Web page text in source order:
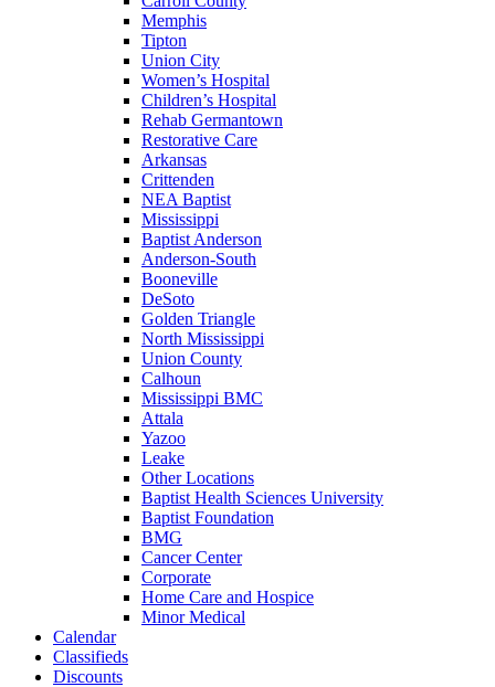
Memphis
Tipton
Union City
Women’s Hospital
Children’s Hospital
Rehab Germantown
Restorative Care
Arkansas
Crittenden
NEA Baptist
Mississippi
Baptist Anderson
Anderson-South
Booneville
DeSoto
Golden Triangle
North Mississippi
Union County
Calhoun
Mississippi BMC
Attala
Yazoo
Leake
Other Locations
Baptist Health Sciences University
Baptist Foundation
BMG
Cancer Center
Corporate
Home Care and Hospice
Minor Medical
Calendar
Classifieds
Discounts